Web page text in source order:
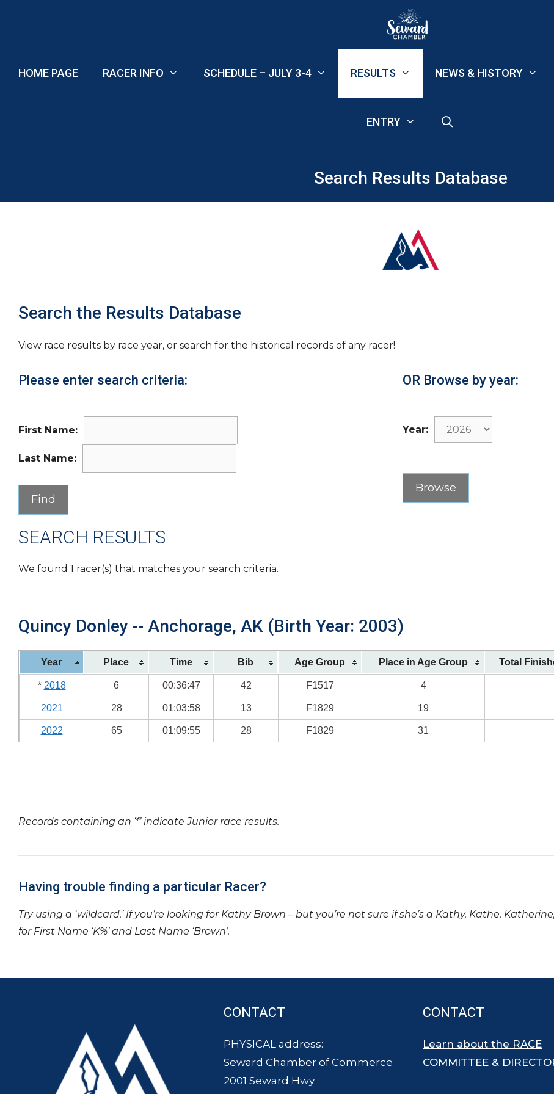
HOME PAGE RACER INFO SCHEDULE – JULY 3-4 RESULTS NEWS & HISTORY
ENTRY
Search Results Database
Search the Results Database
View race results by race year, or search for the historical records of any racer!
Please enter search criteria:
First Name:
Last Name:
OR Browse by year:
Year:
SEARCH RESULTS
We found 1 racer(s) that matches your search criteria.
Quincy Donley -- Anchorage, AK (Birth Year: 2003)
Year Place Time Bib Age Group Place in Age Group Total
* 2018 6 00:36:47 42 F1517 4
2021 28 01:03:58 13 F1829 19
2022 65 01:09:55 28 F1829 31
Records containing an ‘*’ indicate Junior race results.
Having trouble finding a particular Racer?
Try using a ‘wildcard.’ If you’re looking for Kathy Brown – but you’re not sure if she’s a Kathy, Kathe,
for First Name ‘K%’ and Last Name ‘Brown’.
CONTACT
PHYSICAL address:
Seward Chamber of Commerce
2001 Seward Hwy.
CONTACT
Learn about the RACE
COMMITTEE &